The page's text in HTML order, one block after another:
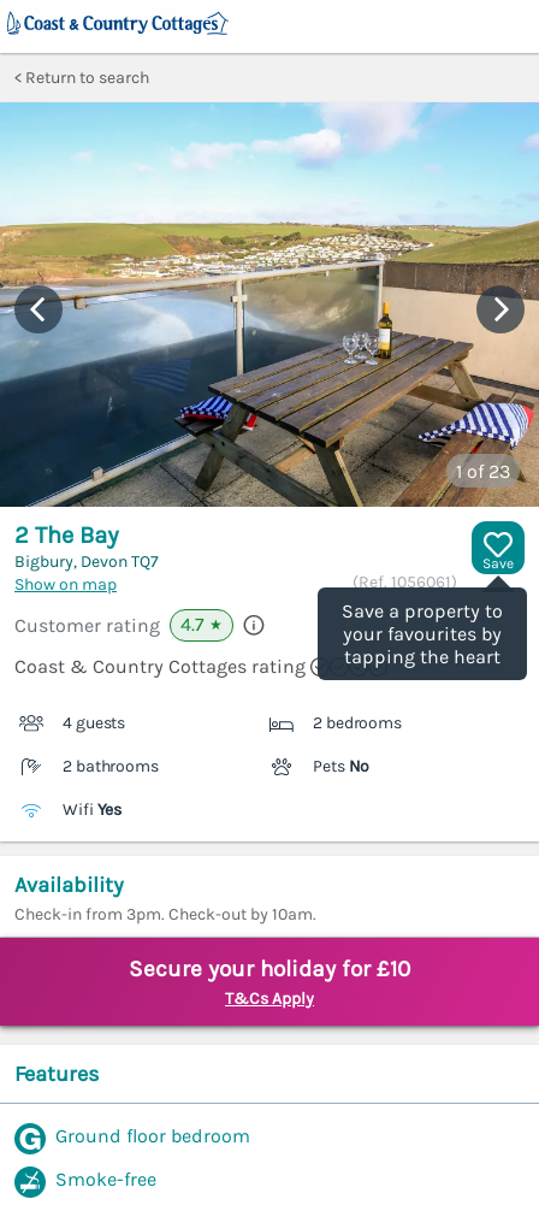
Return to search
1of 23
Save
Save a property to
your favourites by
tapping the heart
2 The Bay
Bigbury, DevonTQ7
Show on map
(Ref. 1056061)
Customer rating 4.7 ★
Coast & Country Cottages rating
4 guests 2 bedrooms
2 bathrooms Pets No
Wifi Yes
Availability
Check-in from 3pm. Check-out by 10am.
Secure your holiday for £10
T&Cs Apply
Features
Ground floor bedroom
Smoke-free